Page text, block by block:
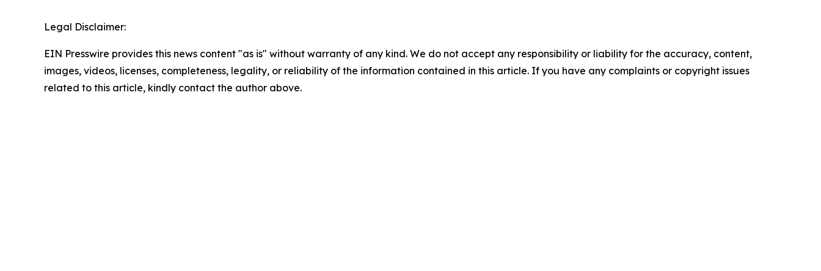
Legal Disclaimer:
EIN Presswire provides this news content "as is" without warranty of any kind. We do not accept any responsibility or liability for the accuracy, content,
images, videos, licenses, completeness, legality, or reliability of the information contained in this article. If you have any complaints or copyright issues
related to this article, kindly contact the author above.